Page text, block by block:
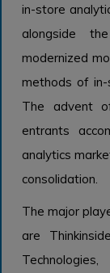
in-store
alongside
modernized
methods of in-
The advent
entrants
analytics
consolidation.
The major
are